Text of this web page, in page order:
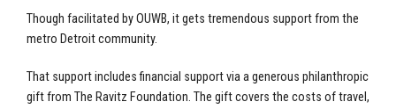
Though facilitated by OUWB, it gets tremendous support from the
metro Detroit community.
That support includes financial support via a generous philanthropic
gift from The Ravitz Foundation. The gift covers the costs of travel,